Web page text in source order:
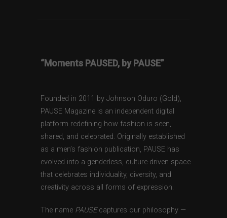
“Moments PAUSED, by PAUSE”
Founded in 2011 by Johnson Oduro (Gold),
PAUSE Magazine is an independent digital
platform redefining how fashion is seen,
shared, and celebrated. Originally established
as a men’s fashion publication, PAUSE has
evolved into a genderless, culture-driven space
that celebrates individuality, diversity, and
creativity across all forms of expression.
The name PAUSEcaptures our philosophy —